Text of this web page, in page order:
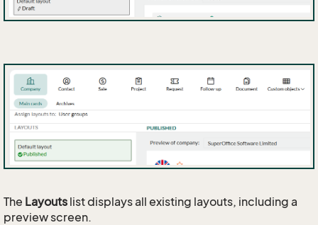
The Layouts list displays all existing layouts, including a
preview screen.